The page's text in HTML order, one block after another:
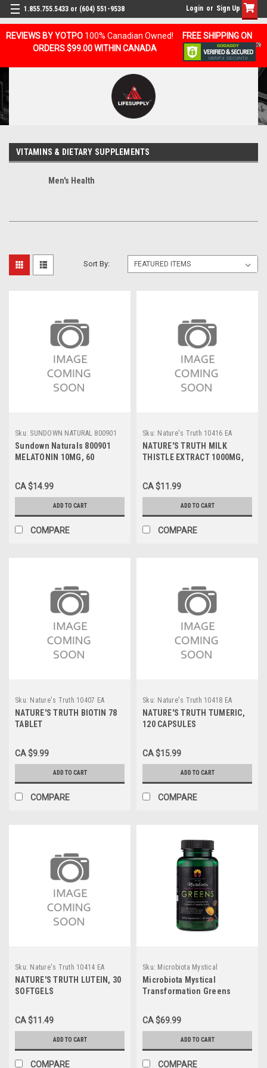
REVIEWS BY YOTPO 100% Canadian Owned!
FREE SHIPPING ON
ORDERS $99.00 WITHIN CANADA
1.855.755.5433 or (604) 551-9538 Login or Sign Up
VITAMINS & DIETARY SUPPLEMENTS
Men's Health
Sort By:
Sku: SUNDOWN NATURAL 800901
Sundown Naturals 800901
MELATONIN 10MG, 60
CA $14.99
ADD TO CART
COMPARE
Sku: Nature's Truth 10416 EA
NATURE'S TRUTH MILK
THISTLE EXTRACT 1000MG,
CA $11.99
ADD TO CART
COMPARE
Sku: Nature's Truth 10407 EA
NATURE'S TRUTH BIOTIN 78
TABLET
CA $9.99
ADD TO CART
COMPARE
Sku: Nature's Truth 10418 EA
NATURE'S TRUTH TUMERIC,
120 CAPSULES
CA $15.99
ADD TO CART
COMPARE
Sku: Nature's Truth 10414 EA
NATURE'S TRUTH LUTEIN, 30
SOFTGELS
CA $11.49
ADD TO CART
COMPARE
Sku: Microbiota Mystical
Microbiota Mystical
Transformation Greens
CA $69.99
ADD TO CART
COMPARE